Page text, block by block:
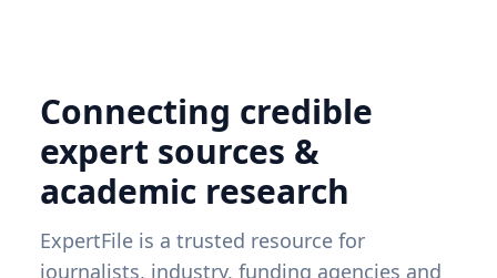
Connecting credible
expert sources &
academic research
ExpertFile is a trusted resource for
journalists, industry, funding agencies and